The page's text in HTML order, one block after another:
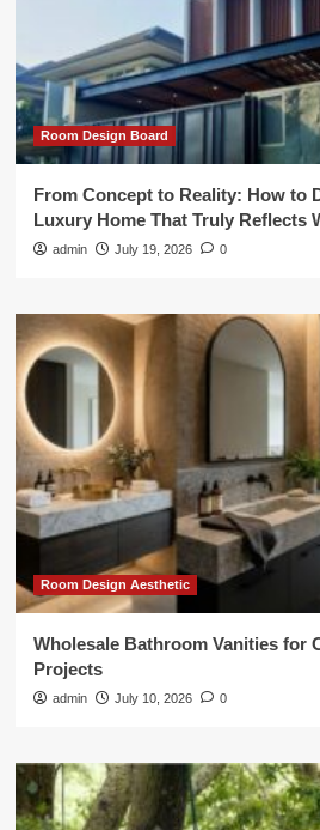
Room Design Board
From Concept to Reality: How to
Luxury Home That Truly Reflects
admin July 19, 2026 0
Room Design Aesthetic
Wholesale Bathroom Vanities for
Projects
admin July 10, 2026 0